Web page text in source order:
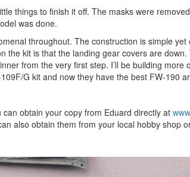
things to finish it off. The masks were
was done.
throughout. The construction is simple
the kit is that the landing gear covers are
from the very first step. I’ll be building
G kit and now they have the best FW-190
obtain your copy from Eduard directly at
also obtain them from your local hobby shop